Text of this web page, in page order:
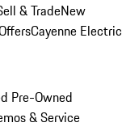
& TradeNew
Cayenne Electric
Pre-Owned
& Service